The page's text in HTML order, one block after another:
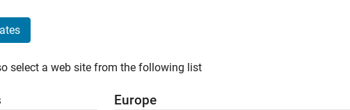
select a web site from the following list
Europe